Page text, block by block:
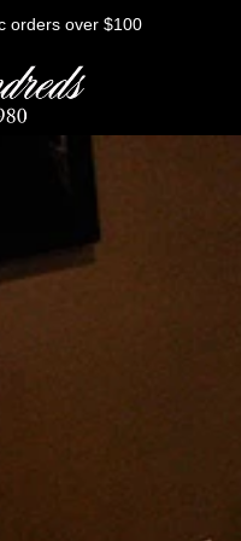
orders over $100